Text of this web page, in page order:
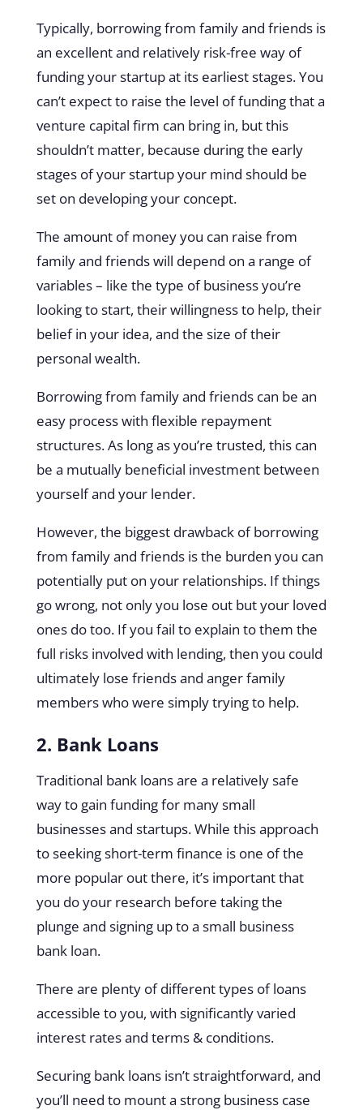
Typically, borrowing from family and friends is
an excellent and relatively risk-free way of
funding your startup at its earliest stages. You
can’t expect to raise the level of funding that a
venture capital firm can bring in, but this
shouldn’t matter, because during the early
stages of your startup your mind should be
set on developing your concept.
The amount of money you can raise from
family and friends will depend on a range of
variables – like the type of business you’re
looking to start, their willingness to help, their
belief in your idea, and the size of their
personal wealth.
Borrowing from family and friends can be an
easy process with flexible repayment
structures. As long as you’re trusted, this can
be a mutually beneficial investment between
yourself and your lender.
However, the biggest drawback of borrowing
from family and friends is the burden you can
potentially put on your relationships. If things
go wrong, not only you lose out but your loved
ones do too. If you fail to explain to them the
full risks involved with lending, then you could
ultimately lose friends and anger family
members who were simply trying to help.
2. Bank Loans
Traditional bank loans are a relatively safe
way to gain funding for many small
businesses and startups. While this approach
to seeking short-term finance is one of the
more popular out there, it’s important that
you do your research before taking the
plunge and signing up to a small business
bank loan.
There are plenty of different types of loans
accessible to you, with significantly varied
interest rates and terms & conditions.
Securing bank loans isn’t straightforward, and
you’ll need to mount a strong business case